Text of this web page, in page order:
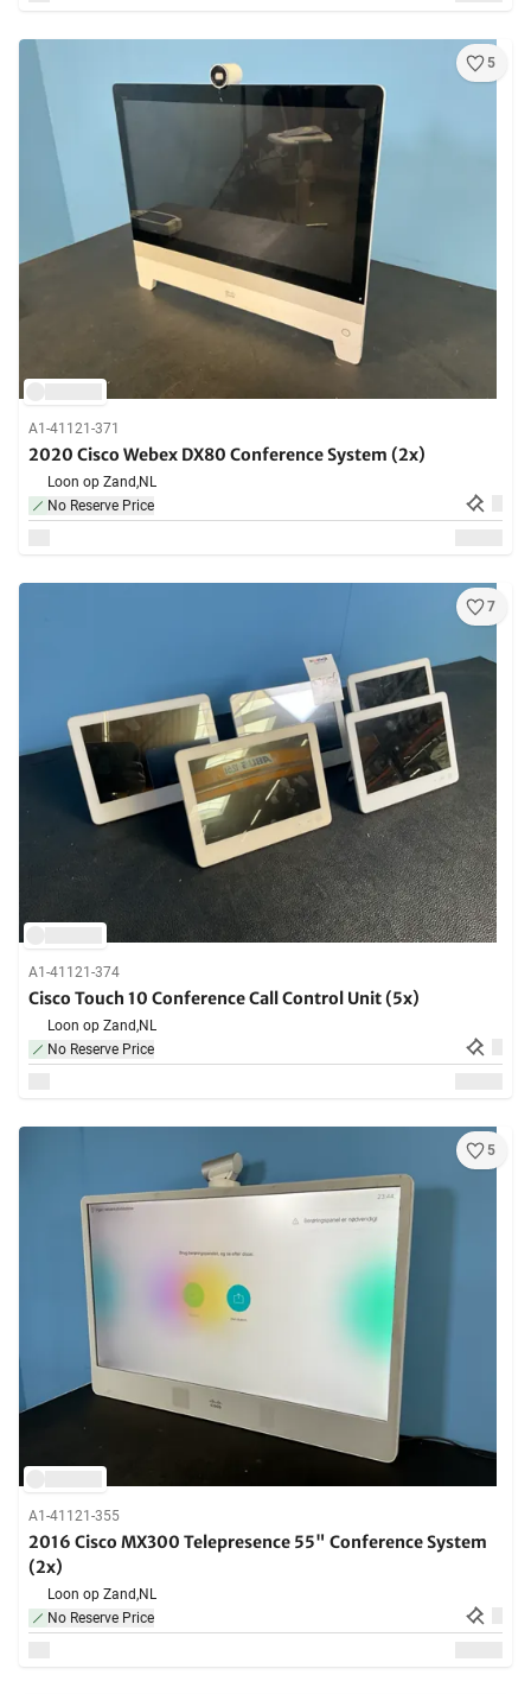
5
A1-41121-371
2020 Cisco Webex DX80 Conference System (2x)
Loon op Zand,NL
No Reserve Price
7
A1-41121-374
Cisco Touch 10 Conference Call Control Unit (5x)
Loon op Zand,NL
No Reserve Price
5
A1-41121-355
2016 Cisco MX300 Telepresence 55" Conference System
(2x)
Loon op Zand,NL
No Reserve Price